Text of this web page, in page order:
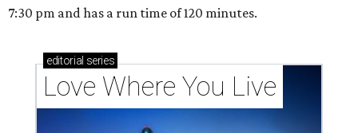
7:30 pm and has a run time of 120 minutes.
editorial series
Love Where You Live